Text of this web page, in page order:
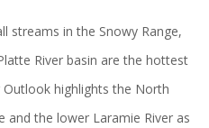
streams in the Snowy Range,
River basin are the hottest
highlights the North
and the lower Laramie River as